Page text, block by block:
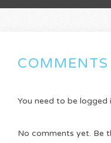
COMMENTS
You need to be
No comments yet. Be